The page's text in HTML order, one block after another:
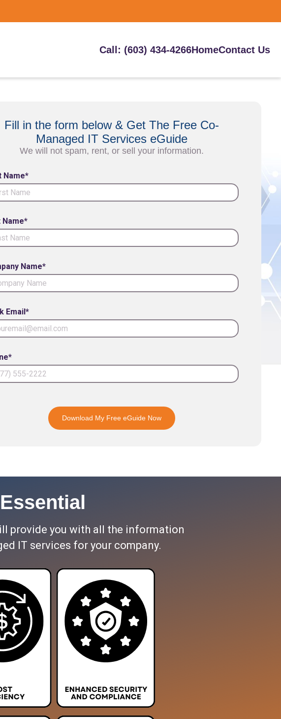
Call: (603) 434-4266HomeContact Us
Fill in the form below & Get The Free Co-
Managed IT Services eGuide
We will not spam, rent, or sell your information.
Name*
Name*
Name*
Email*
Download My Free eGuide Now
provide you with all the information
IT services for your company.